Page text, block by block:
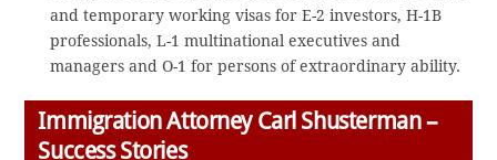
and temporary working visas for E-2 investors, H-1B
professionals, L-1 multinational executives and
managers and O-1 for persons of extraordinary ability.
Immigration Attorney Carl Shusterman –
Success Stories